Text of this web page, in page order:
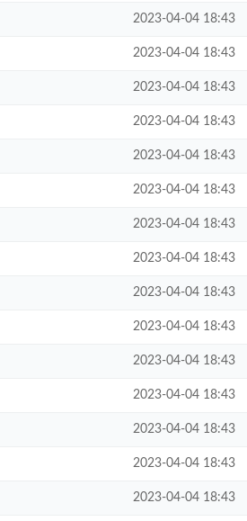
2023-04-04 18:43
2023-04-04 18:43
2023-04-04 18:43
2023-04-04 18:43
2023-04-04 18:43
2023-04-04 18:43
2023-04-04 18:43
2023-04-04 18:43
2023-04-04 18:43
2023-04-04 18:43
2023-04-04 18:43
2023-04-04 18:43
2023-04-04 18:43
2023-04-04 18:43
2023-04-04 18:43